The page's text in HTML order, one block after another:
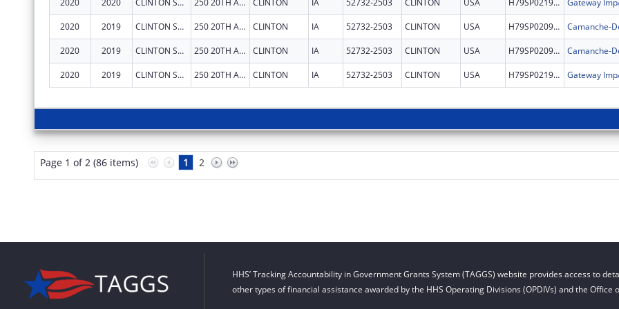
2020 2019 CLINTON SUBSTANCE ABUSE COUNCIL, INC. 250 20TH AVE N STE 146 CLINTON IA 52732-2503 CLINTON USA H79SP020945 Camanche-
2020 2019 CLINTON SUBSTANCE ABUSE COUNCIL, INC. 250 20TH AVE N STE 146 CLINTON IA 52732-2503 CLINTON USA H79SP020945 Camanche-
2020 2019 CLINTON SUBSTANCE ABUSE COUNCIL, INC. 250 20TH AVE N STE 146 CLINTON IA 52732-2503 CLINTON USA H79SP021996
Page 1 of 2 (86 items) 1 2
HHS’ Tracking Accountability in Government Grants System (TAGGS) website provides access to
other types of financial assistance awarded by the HHS Operating Divisions (OPDIVs) and the Office